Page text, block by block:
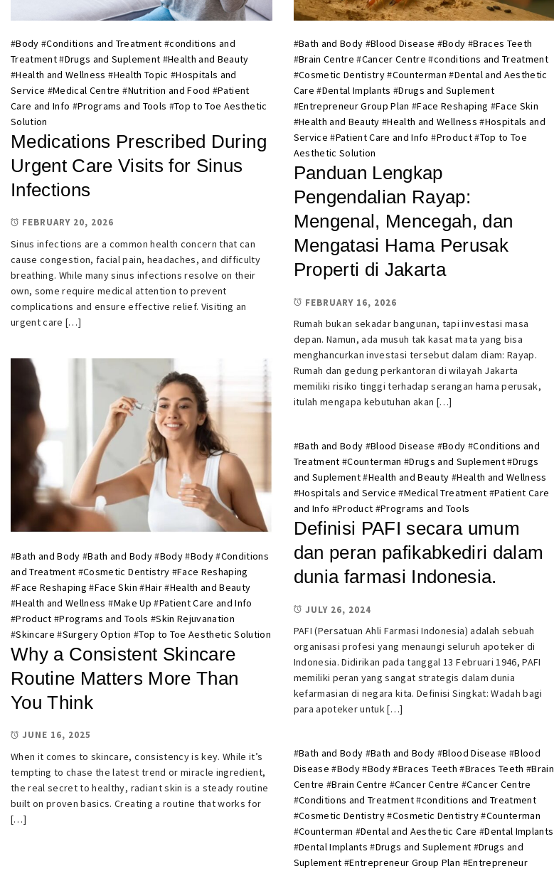
#Body #Conditions and Treatment #conditions and
Treatment#Drugs and Suplement #Health and Beauty
#Health and Wellness #Health Topic #Hospitals and
Service #Medical Centre #Nutrition and Food #Patient
Care and Info #Programs and Tools #Top to Toe Aesthetic
Solution
Medications Prescribed During
Urgent Care Visits for Sinus
Infections
FEBRUARY 20, 2026
Sinus infections are a common health concern that can
cause congestion, facial pain, headaches, and difficulty
breathing. While many sinus infections resolve on their
own, some require medical attention to prevent
complications and ensure effective relief. Visiting an
urgent care […]
#Bath and Body #Blood Disease #Body #Braces Teeth
#Brain Centre #Cancer Centre #conditions and Treatment
#Cosmetic Dentistry#Counterman #Dental and Aesthetic
Care #Dental Implants #Drugs and Suplement
#Entrepreneur Group Plan #Face Reshaping #Face Skin
#Health and Beauty #Health and Wellness #Hospitals and
Service #Patient Care and Info #Product#Top to Toe
Aesthetic Solution
Panduan Lengkap
Pengendalian Rayap:
Mengenal, Mencegah, dan
Mengatasi Hama Perusak
Properti di Jakarta
FEBRUARY 16, 2026
Rumah bukan sekadar bangunan, tapi investasi masa
depan. Namun, ada musuh tak kasat mata yang bisa
menghancurkan investasi tersebut dalam diam: Rayap.
Rumah dan gedung perkantoran di wilayah Jakarta
memiliki risiko tinggi terhadap serangan hama perusak,
itulah mengapa kebutuhan akan […]
#Bath and Body #Bath and Body#Body#Body#Conditions
and Treatment #Cosmetic Dentistry #Face Reshaping
#Face Reshaping #Face Skin #Hair#Health and Beauty
#Health and Wellness #Make Up #Patient Care and Info
#Product #Programs and Tools #Skin Rejuvanation
#Skincare #Surgery Option #Top to Toe Aesthetic Solution
Why a Consistent Skincare
Routine Matters More Than
You Think
JUNE 16, 2025
When it comes to skincare, consistency is key. While it’s
tempting to chase the latest trend or miracle ingredient,
the real secret to healthy, radiant skin is a steady routine
built on proven basics. Creating a routine that works for
[…]
#Bath and Body #Blood Disease #Body #Conditions and
Treatment #Counterman #Drugs and Suplement#Drugs
and Suplement#Health and Beauty #Health and Wellness
#Hospitals and Service #Medical Treatment #Patient Care
and Info #Product #Programs and Tools
Definisi PAFI secara umum
dan peran pafikabkediri dalam
dunia farmasi Indonesia.
JULY 26, 2024
PAFI (Persatuan Ahli Farmasi Indonesia) adalah sebuah
organisasi profesi yang menaungi seluruh apoteker di
Indonesia. Didirikan pada tanggal 13 Februari 1946, PAFI
memiliki peran yang sangat strategis dalam dunia
kefarmasian di negara kita. Definisi Singkat: Wadah bagi
para apoteker untuk […]
#Bath and Body #Bath and Body #Blood Disease #Blood
Disease #Body#Body#Braces Teeth #Braces Teeth #Brain
Centre #Brain Centre #Cancer Centre #Cancer Centre
#Conditions and Treatment#conditions and Treatment
#Cosmetic Dentistry#Cosmetic Dentistry#Counterman
#Counterman #Dental and Aesthetic Care #Dental Implants
#Dental Implants #Drugs and Suplement #Drugs and
Suplement #Entrepreneur Group Plan #Entrepreneur